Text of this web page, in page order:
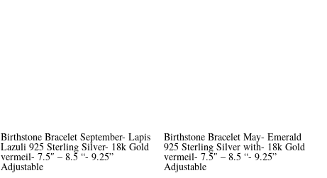
Birthstone Bracelet September- Lapis
Lazuli 925 Sterling Silver- 18k Gold
vermeil- 7.5″ – 8.5 “- 9.25”
Adjustable
Birthstone Bracelet May- Emerald
925 Sterling Silver with- 18k Gold
vermeil- 7.5″ – 8.5 “- 9.25”
Adjustable